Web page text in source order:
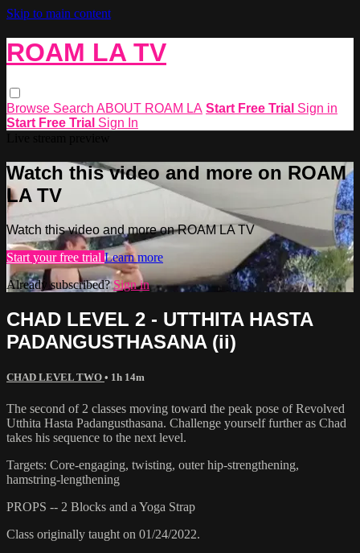
Skip to main content
ROAM LA TV
Browse Search ABOUT ROAM LA Start Free Trial Sign in
Start Free Trial Sign In
Watch this video and more on ROAM
LA TV
Watch this video and more on ROAM LA TV
Start your free trial Learn more
Already subscribed?Sign in
CHAD LEVEL 2 - UTTHITA HASTA
PADANGUSTHASANA (ii)
CHAD LEVEL TWO • 1h 14m
The second of 2 classes moving toward the peak pose of Revolved
Utthita Hasta Padangusthasana. Challenge yourself further as Chad
takes his sequence to the next level.
Targets: Core-engaging, twisting, outer hip-strengthening,
hamstring-lengthening
PROPS -- 2 Blocks and a Yoga Strap
Class originally taught on 01/24/2022.